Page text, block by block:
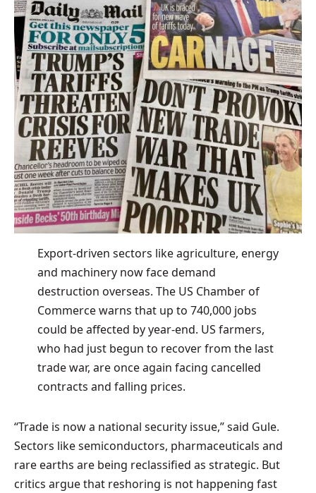
Export-driven sectors like agriculture, energy
and machinery now face demand
destruction overseas. The US Chamber of
Commerce warns that up to 740,000 jobs
could be affected by year-end. US farmers,
who had just begun to recover from the last
trade war, are once again facing cancelled
contracts and falling prices.
“Trade is now a national security issue,” said Gule.
Sectors like semiconductors, pharmaceuticals and
rare earths are being reclassified as strategic. But
critics argue that reshoring is not happening fast